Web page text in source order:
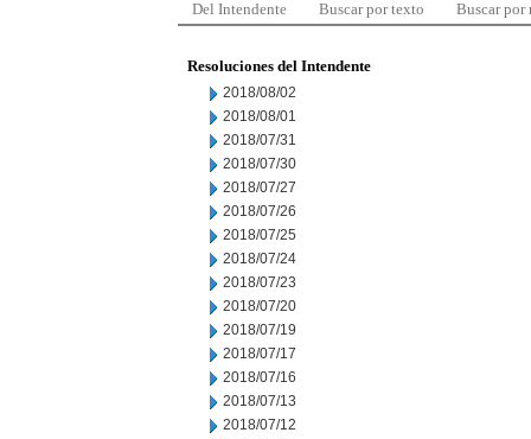
Del Intendente Buscar por texto Buscar por
Resoluciones del Intendente
2018/08/02
2018/08/01
2018/07/31
2018/07/30
2018/07/27
2018/07/26
2018/07/25
2018/07/24
2018/07/23
2018/07/20
2018/07/19
2018/07/17
2018/07/16
2018/07/13
2018/07/12